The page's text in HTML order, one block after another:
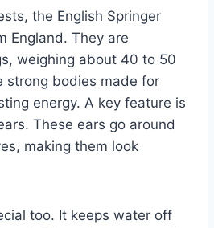
the English Springer
England. They are
weighing about 40 to 50
strong bodies made for
energy. A key feature is
These ears go around
making them look
too. It keeps water off